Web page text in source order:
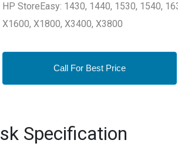
HP StoreEasy: 1430, 1440, 1530, 1540,
X1600, X1800, X3400, X3800
Call For Best Price
Specification